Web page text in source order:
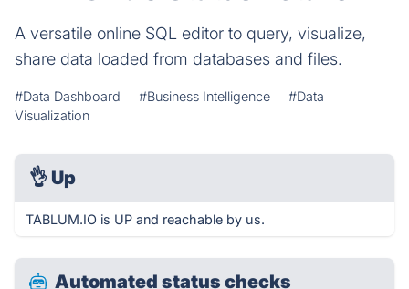
A versatile online SQL editor to query, visualize,
share data loaded from databases and files.
#Data Dashboard #Business Intelligence
#Data
Visualization
👌 Up
TABLUM.IO is UP and reachable by us.
Automated status checks